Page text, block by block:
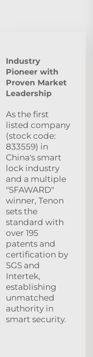
Industry
Pioneer with
Proven Market
Leadership
As the first
listed company
(stock code:
833559) in
China's smart
lock industry
and a multiple
"SFAWARD"
winner, Tenon
sets the
standard with
over 195
patents and
certification by
SGS and
Intertek,
establishing
unmatched
authority in
smart security.